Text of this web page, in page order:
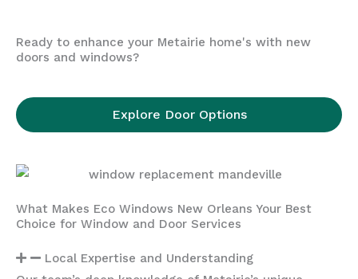
Ready to enhance your Metairie home's with new
doors and windows?
Explore Door Options
What Makes Eco Windows New Orleans Your Best
Choice for Window and Door Services
Local Expertise and Understanding